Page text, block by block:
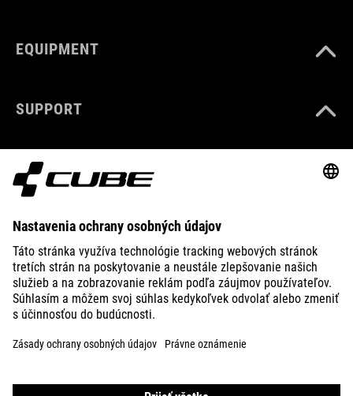
EQUIPMENT
SUPPORT
ABOUT US
EXPLORE